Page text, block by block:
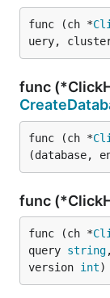
func (ch *
uery,
func
func (ch *
(database,
func
func (ch *
query string
version int)